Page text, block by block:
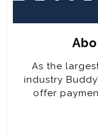
As the
industry
offer